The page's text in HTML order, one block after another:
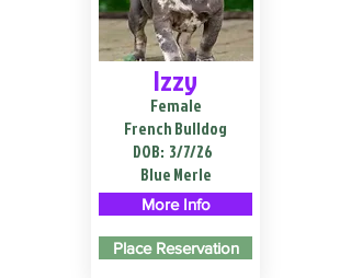
Izzy
Female
French Bulldog
DOB: 3/7/26
Blue Merle
More Info
Place Reservation